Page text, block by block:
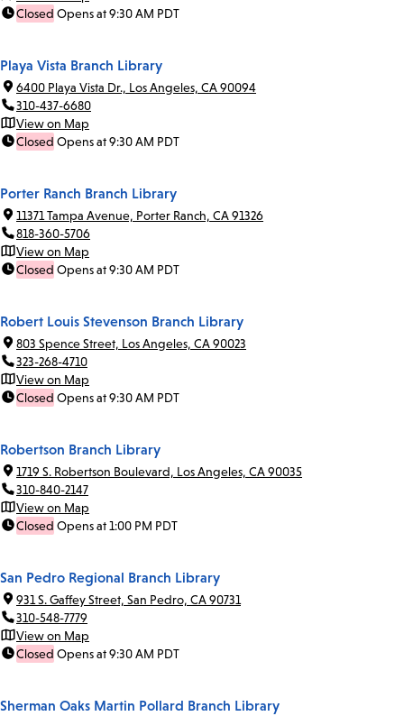
Closed Opens at 9:30 AM PDT
Playa Vista Branch Library
6400 Playa Vista Dr., Los Angeles, CA 90094
310-437-6680
View on Map
Closed Opens at 9:30 AM PDT
Porter Ranch Branch Library
11371 Tampa Avenue, Porter Ranch, CA 91326
818-360-5706
View on Map
Closed Opens at 9:30 AM PDT
Robert Louis Stevenson Branch Library
803 Spence Street, Los Angeles, CA 90023
323-268-4710
View on Map
Closed Opens at 9:30 AM PDT
Robertson Branch Library
1719 S. Robertson Boulevard, Los Angeles, CA 90035
310-840-2147
View on Map
Closed Opens at 1:00 PM PDT
San Pedro Regional Branch Library
931 S. Gaffey Street, San Pedro, CA 90731
310-548-7779
View on Map
Closed Opens at 9:30 AM PDT
Sherman Oaks Martin Pollard Branch Library